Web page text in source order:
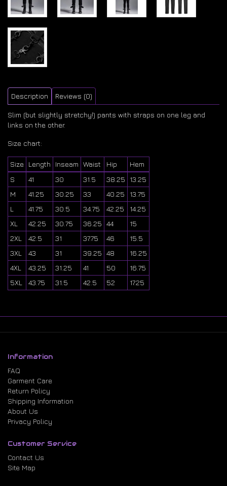
Description Reviews (0)
Slim (but slightly stretchy!) pants with straps on one leg and
links on the other.
Size chart:
Size Length Inseam Waist Hip
Hem
S
41 30 31.5 38.25
13.25
M
41.25 30.25 33 40.25
13.75
L
41.75 30.5 34.75 42.25
14.25
XL
42.25 30.75 36.25 44
15
2XL
42.5 31 37.75 46
15.5
3XL
43 31 39.25 48
16.25
4XL
43.25 31.25 41 50
16.75
5XL
43.75 31.5 42.5 52 17.25
Information
FAQ
Garment Care
Return Policy
Shipping Information
About Us
Privacy Policy
Customer Service
Contact Us
Site Map